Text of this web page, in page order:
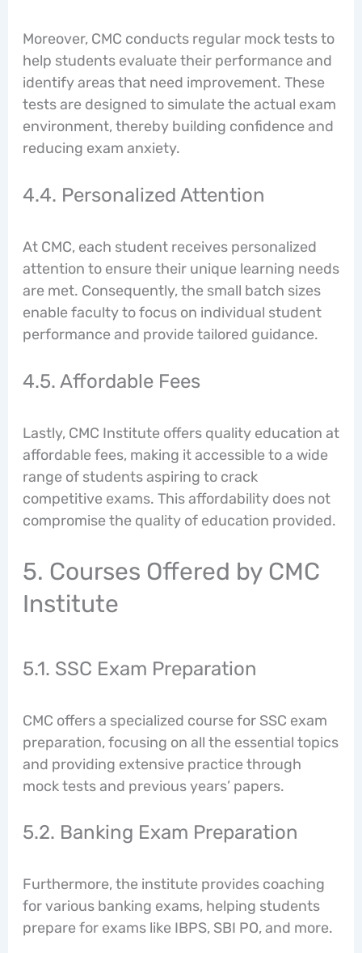
Moreover, CMC conducts regular mock tests to
help students evaluate their performance and
identify areas that need improvement. These
tests are designed to simulate the actual exam
environment, thereby building confidence and
reducing exam anxiety.
4.4. Personalized Attention
At CMC, each student receives personalized
attention to ensure their unique learning needs
are met. Consequently, the small batch sizes
enable faculty to focus on individual student
performance and provide tailored guidance.
4.5. Affordable Fees
Lastly, CMC Institute offers quality education at
affordable fees, making it accessible to a wide
range of students aspiring to crack
competitive exams. This affordability does not
compromise the quality of education provided.
5. Courses Offered by CMC
Institute
5.1. SSC Exam Preparation
CMC offers a specialized course for SSC exam
preparation, focusing on all the essential topics
and providing extensive practice through
mock tests and previous years’ papers.
5.2. Banking Exam Preparation
Furthermore, the institute provides coaching
for various banking exams, helping students
prepare for exams like IBPS, SBI PO, and more.